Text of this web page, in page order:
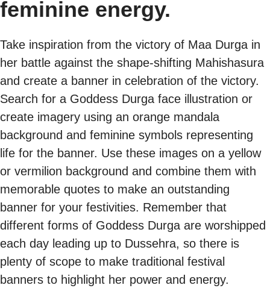
feminine energy.
Take inspiration from the victory of Maa Durga in
her battle against the shape-shifting Mahishasura
and create a banner in celebration of the victory.
Search for a Goddess Durga face illustration or
create imagery using an orange mandala
background and feminine symbols representing
life for the banner. Use these images on a yellow
or vermilion background and combine them with
memorable quotes to make an outstanding
banner for your festivities. Remember that
different forms of Goddess Durga are worshipped
each day leading up to Dussehra, so there is
plenty of scope to make traditional festival
banners to highlight her power and energy.